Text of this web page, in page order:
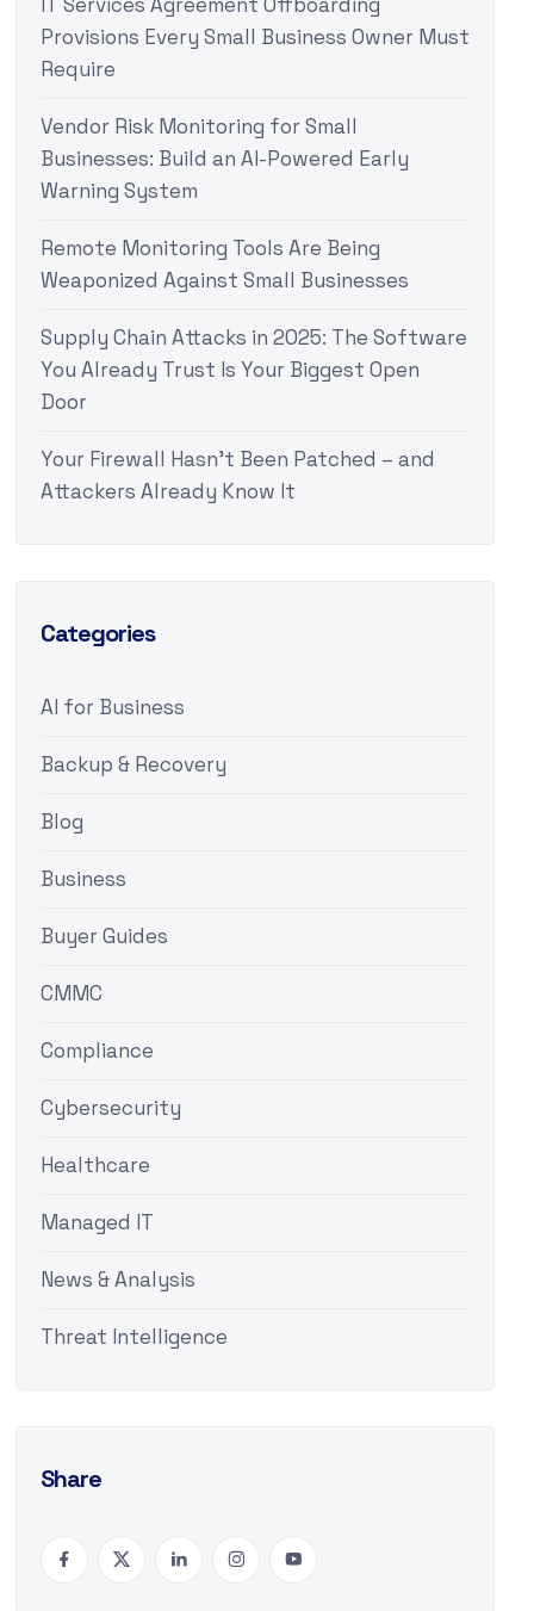
Provisions Every Small Business Owner Must
Require
Vendor Risk Monitoring for Small
Businesses: Build an AI-Powered Early
Warning System
Remote Monitoring Tools Are Being
Weaponized Against Small Businesses
Supply Chain Attacks in 2025: The Software
You Already Trust Is Your Biggest Open
Door
Your Firewall Hasn’t Been Patched – and
Attackers Already Know It
Categories
AI for Business
Backup & Recovery
Blog
Business
Buyer Guides
CMMC
Compliance
Cybersecurity
Healthcare
Managed IT
News & Analysis
Threat Intelligence
Share